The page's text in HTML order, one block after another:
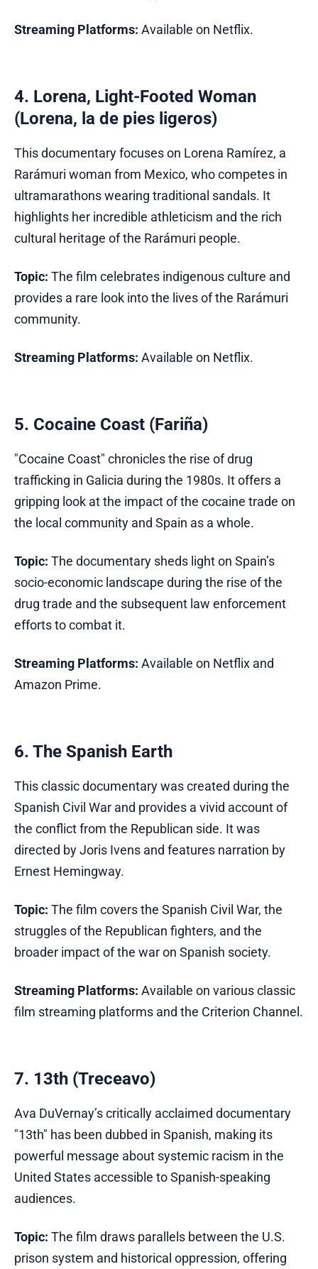
Streaming Platforms: Available on Netflix.
4. Lorena, Light-Footed Woman
(Lorena, la de pies ligeros)
This documentary focuses on Lorena Ramírez, a
Rarámuri woman from Mexico, who competes in
ultramarathons wearing traditional sandals. It
highlights her incredible athleticism and the rich
cultural heritage of the Rarámuri people.
Topic: The film celebrates indigenous culture and
provides a rare look into the lives of the Rarámuri
community.
Streaming Platforms: Available on Netflix.
5. Cocaine Coast (Fariña)
"Cocaine Coast" chronicles the rise of drug
trafficking in Galicia during the 1980s. It offers a
gripping look at the impact of the cocaine trade on
the local community and Spain as a whole.
Topic: The documentary sheds light on Spain’s
socio-economic landscape during the rise of the
drug trade and the subsequent law enforcement
efforts to combat it.
Streaming Platforms: Available on Netflix and
Amazon Prime.
6. The Spanish Earth
This classic documentary was created during the
Spanish Civil War and provides a vivid account of
the conflict from the Republican side. It was
directed by Joris Ivens and features narration by
Ernest Hemingway.
Topic: The film covers the Spanish Civil War, the
struggles of the Republican fighters, and the
broader impact of the war on Spanish society.
Streaming Platforms: Available on various classic
film streaming platforms and the Criterion Channel.
7. 13th (Treceavo)
Ava DuVernay’s critically acclaimed documentary
"13th" has been dubbed in Spanish, making its
powerful message about systemic racism in the
United States accessible to Spanish-speaking
audiences.
Topic: The film draws parallels between the U.S.
prison system and historical oppression, offering